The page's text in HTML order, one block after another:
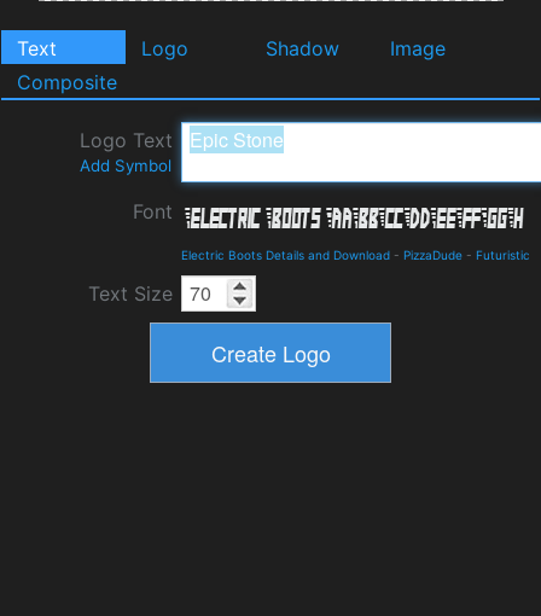
Text Logo Shadow
Image
Composite
Logo Text
Add Symbol
Font
Electric Boots Details and Download - PizzaDude - Futuristic
Text Size